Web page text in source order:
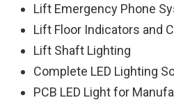
Lift Emergency Phone
Lift Floor Indicators and
Lift Shaft Lighting
Complete LED Lighting
PCB LED Light for